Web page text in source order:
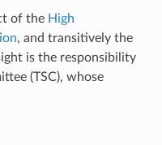
of the High
, and transitively the
is the responsibility
(TSC), whose